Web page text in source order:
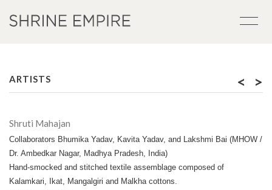
ARTISTS < >
Shruti Mahajan
Collaborators Bhumika Yadav, Kavita Yadav, and Lakshmi Bai (MHOW /
Dr. Ambedkar Nagar, Madhya Pradesh, India)
Hand-smocked and stitched textile assemblage composed of
Kalamkari, Ikat, Mangalgiri and Malkha cottons.